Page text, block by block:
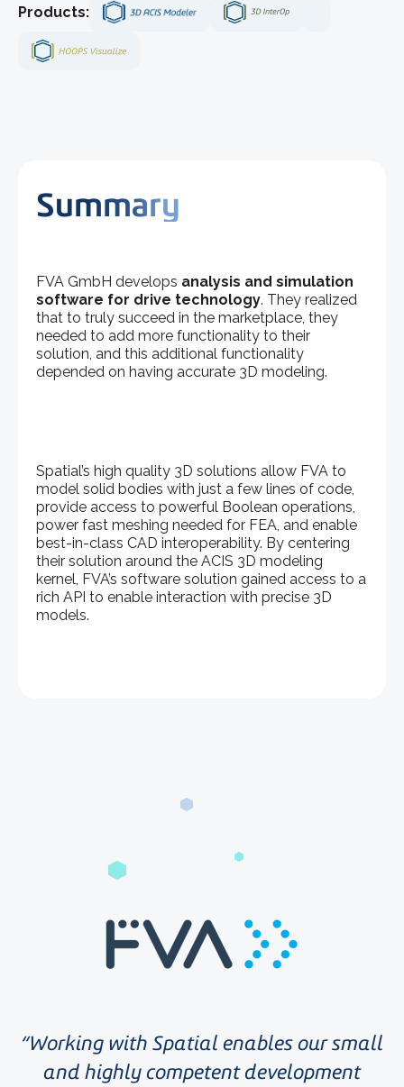
Products:
Summary
FVA GmbH develops analysis and simulation
software for drive technology. They realized
that to truly succeed in the marketplace, they
needed to add more functionality to their
solution, and this additional functionality
depended on having accurate 3D modeling.
Spatial’s high quality 3D solutions allow FVA to
model solid bodies with just a few lines of code,
provide access to powerful Boolean operations,
power fast meshing needed for FEA, and enable
best-in-class CAD interoperability. By centering
their solution around the ACIS 3D modeling
kernel, FVA’s software solution gained access to a
rich API to enable interaction with precise 3D
models.
Working with Spatial enables our small
and highly competent development